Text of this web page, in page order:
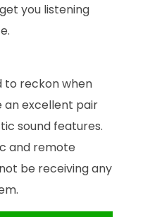
you listening
to reckon when
an excellent pair
sound features.
and remote
be receiving any